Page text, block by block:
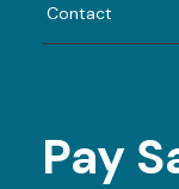
Contact
Pay